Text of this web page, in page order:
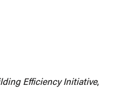
Efficiency Initiative,